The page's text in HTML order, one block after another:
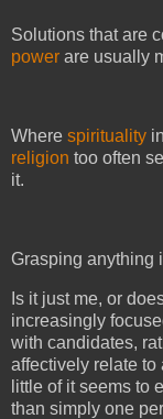
Solutions that are
power are usually
Where spirituality
religion too often
it.
Grasping anything
Is it just me, or
increasingly
with candidates,
affectively relate
little of it seems to
than simply one